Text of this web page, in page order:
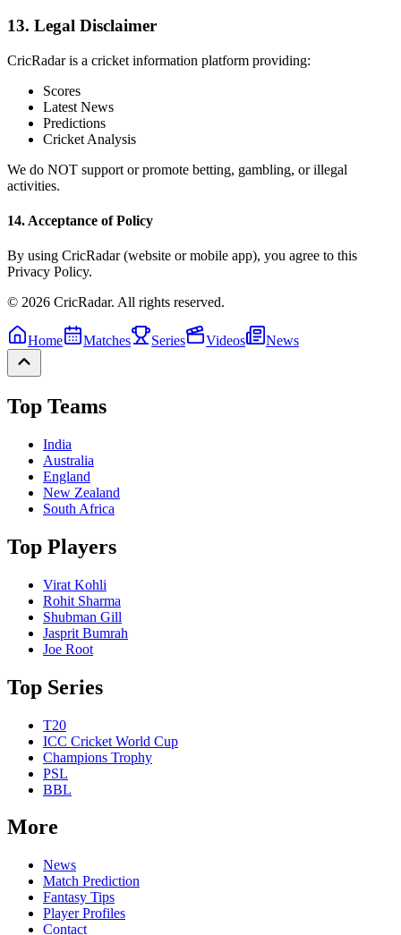
13. Legal Disclaimer
CricRadar is a cricket information platform providing:
Scores
Latest News
Predictions
Cricket Analysis
We do NOT support or promote betting, gambling, or illegal
activities.
14. Acceptance of Policy
By using CricRadar (website or mobile app), you agree to this
Privacy Policy.
© 2026 CricRadar. All rights reserved.
Home Matches Series Videos News
Top Teams
India
Australia
England
New Zealand
South Africa
Top Players
Virat Kohli
Rohit Sharma
Shubman Gill
Jasprit Bumrah
Joe Root
Top Series
T20
ICC Cricket World Cup
Champions Trophy
PSL
BBL
More
News
Match Prediction
Fantasy Tips
Player Profiles
Contact